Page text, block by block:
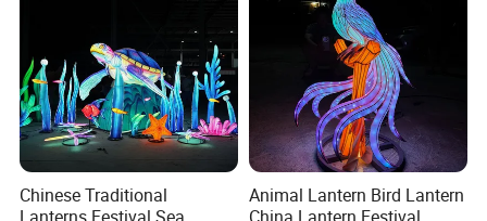
Chinese Traditional
Animal Lantern Bird Lantern